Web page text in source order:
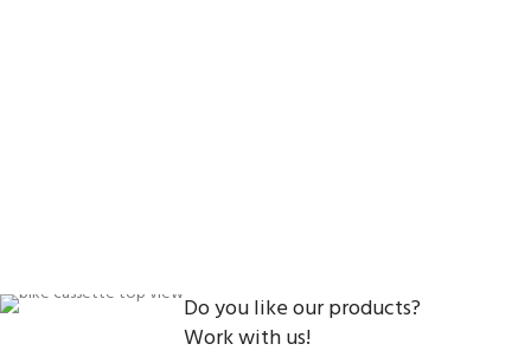
Do you like our products?
Work with us!